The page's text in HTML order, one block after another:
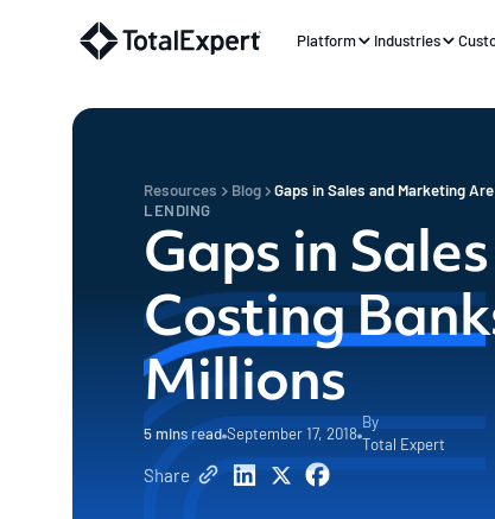
Platform Industries
Resources Blog
Gaps in Sales and Marketing
LENDING
Gaps in
Costing
Millions
5 mins read September 17, 2018
By
Total Expert
Share